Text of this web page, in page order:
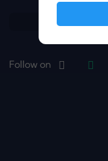
Follow on